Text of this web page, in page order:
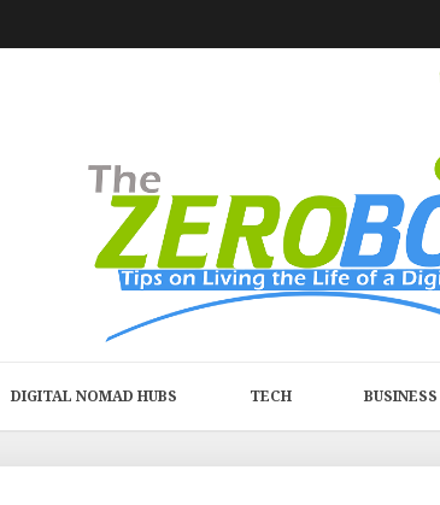
DIGITAL NOMAD HUBS TECH BUSINESS